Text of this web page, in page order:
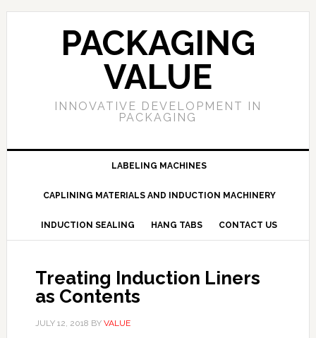
PACKAGING
VALUE
INNOVATIVE DEVELOPMENT IN
PACKAGING
LABELING MACHINES
CAPLINING MATERIALS AND INDUCTION MACHINERY
INDUCTION SEALING HANG TABS CONTACT US
Treating Induction Liners
as Contents
JULY 12, 2018 BY VALUE